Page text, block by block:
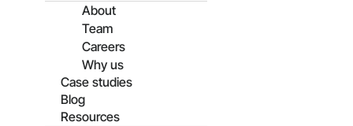
About
Team
Careers
Why us
Case studies
Blog
Resources